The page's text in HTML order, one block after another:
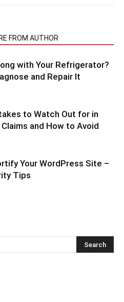
FROM AUTHOR
with Your Refrigerator?
and Repair It
to Watch Out for in
and How to Avoid
Your WordPress Site –
Tips